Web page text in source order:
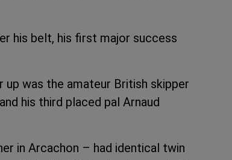
his belt, his first major success
up was the amateur British skipper
his third placed pal Arnaud
in Arcachon – had identical twin